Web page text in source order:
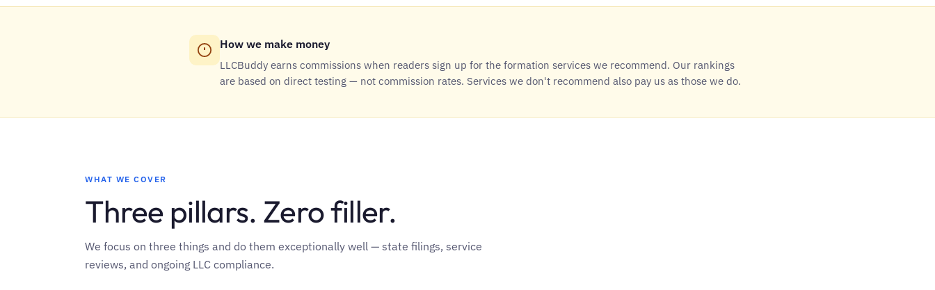
How we make money
LLCBuddy earns commissions when readers sign up for the formation services we recommend. Our rankings
are based on direct testing — not commission rates. Services we don't recommend also pay us as those we do.
WHAT WE COVER
Three pillars. Zero filler.
We focus on three things and do them exceptionally well — state filings, service
reviews, and ongoing LLC compliance.